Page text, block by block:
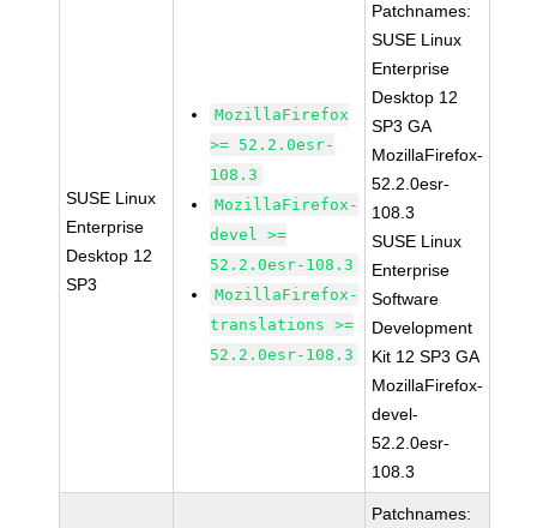
SUSE Linux
Enterprise
Desktop 12
SP3
MozillaFirefox
>= 52.2.0esr-
108.3
MozillaFirefox-
devel >=
52.2.0esr-108.3
MozillaFirefox-
translations >=
52.2.0esr-108.3
Patchnames:
SUSE Linux
Enterprise
Desktop 12
SP3 GA
MozillaFirefox-
52.2.0esr-
108.3
SUSE Linux
Enterprise
Software
Development
Kit 12 SP3 GA
MozillaFirefox-
devel-
52.2.0esr-
108.3
Patchnames: